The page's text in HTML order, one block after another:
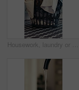
Housework, laundry or basket in house with clothes, hygiene or fresh scent in spring cleaning. Space, domestic chores and container in home with material, sanitary and fabric washing for maintenance.